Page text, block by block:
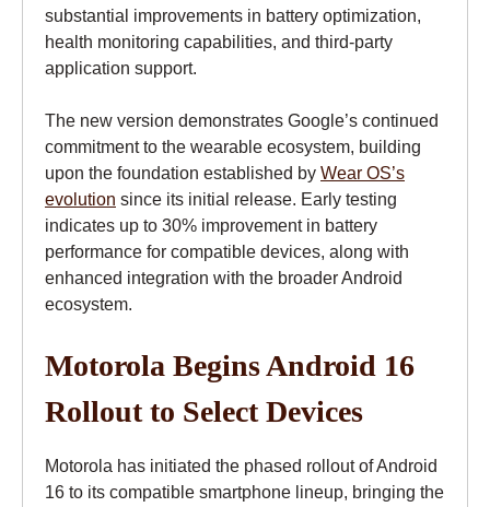
substantial improvements in battery optimization,
health monitoring capabilities, and third-party
application support.
The new version demonstrates Google’s continued
commitment to the wearable ecosystem, building
upon the foundation established by Wear OS’s
evolution since its initial release. Early testing
indicates up to 30% improvement in battery
performance for compatible devices, along with
enhanced integration with the broader Android
ecosystem.
Motorola Begins Android 16
Rollout to Select Devices
Motorola has initiated the phased rollout of Android
16 to its compatible smartphone lineup, bringing the